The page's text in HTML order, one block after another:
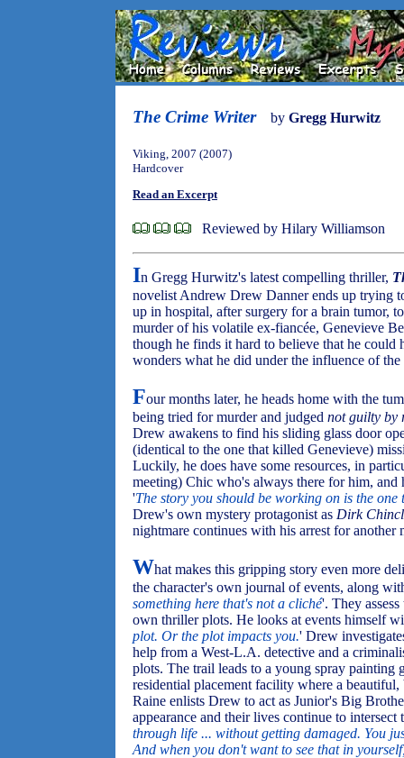
The Crime Writer by Gregg Hurwitz
Viking, 2007 (2007)
Hardcover
Read an Excerpt
Reviewed by Hilary Williamson
In Gregg Hurwitz's latest compelling thriller,
novelist Andrew Drew Danner ends up trying
up in hospital, after surgery for a brain tumor,
murder of his volatile ex-fiancée, Genevieve
though he finds it hard to believe that he could
wonders what he did under the influence of
Four months later, he heads home with the
being tried for murder and judged not guilty by
Drew awakens to find his sliding glass door
(identical to the one that killed Genevieve)
Luckily, he does have some resources, in
meeting) Chic who's always there for him, and
'The story you should be working on is the
Drew's own mystery protagonist as Dirk
nightmare continues with his arrest for
What makes this gripping story even more
the character's own journal of events, along
something here that's not a cliché'. They
own thriller plots. He looks at events himself
plot. Or the plot impacts you.' Drew
help from a West-L.A. detective and a
plots. The trail leads to a young spray painting
residential placement facility where a
Raine enlists Drew to act as Junior's Big
appearance and their lives continue to intersect
through life ... without getting damaged. You
And when you don't want to see that in